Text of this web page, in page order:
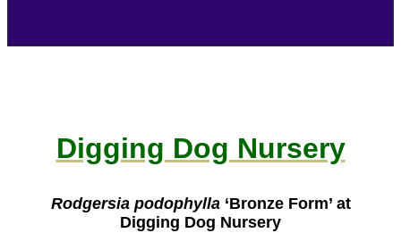
Digging Dog Nursery
Rodgersia podophylla‘Bronze Form’ at
Digging Dog Nursery